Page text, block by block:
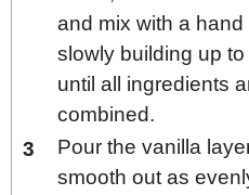
and mix with a
slowly building up
until all ingredients
combined.
Pour the vanilla
smooth out as